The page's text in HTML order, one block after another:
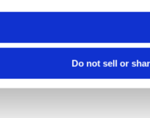
Do not sell or